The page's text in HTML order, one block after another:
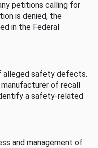
petitions calling for
is denied, the
in the Federal
alleged safety defects.
of recall
a safety-related
and management of